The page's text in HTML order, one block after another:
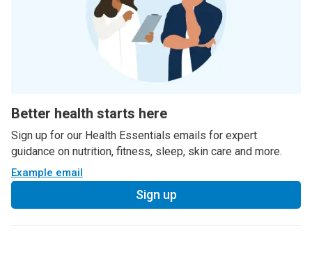
Better health starts here
Sign up for our Health Essentials emails for expert
guidance on nutrition, fitness, sleep, skin care and more.
Example email
Sign up